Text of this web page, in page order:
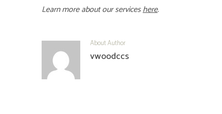
Learn more about our serviceshere.
About Author
vwoodccs